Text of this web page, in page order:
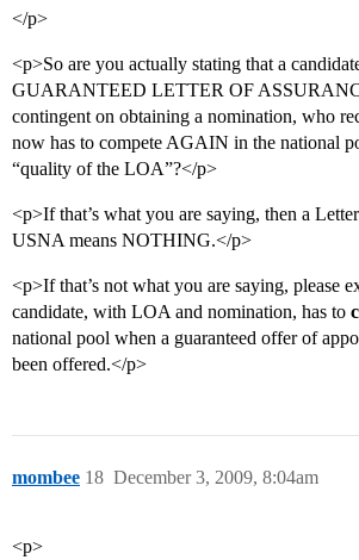
</p>
<p>So are you actually stating that a
GUARANTEED LETTER OF
contingent on obtaining a nomination, who
now has to compete AGAIN in the national
“quality of the LOA”?</p>
<p>If that’s what you are saying, then a
USNA means NOTHING.</p>
<p>If that’s not what you are saying, please
candidate, with LOA and nomination, has to
national pool when a guaranteed offer of
been offered.</p>
mombee December 3, 2009, 8:04am
18
<p>